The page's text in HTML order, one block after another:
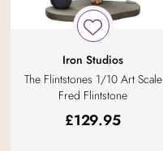
Iron Studios
The Flintstones 1/10 Art Scale
Fred Flintstone
£129.95